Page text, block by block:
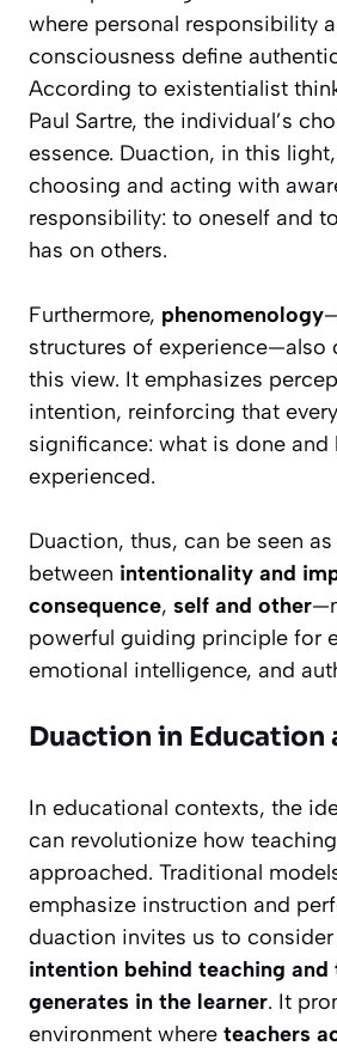
where personal responsibility
consciousness define
According to existentialist
Paul Sartre, the individual’s
essence. Duaction, in this
choosing and acting with
responsibility: to oneself and
has on others.
Furthermore, phenomenology
structures of experience—also
this view. It emphasizes
intention, reinforcing that
significance: what is done and
experienced.
Duaction, thus, can be seen
between intentionality and
consequence, self and other
powerful guiding principle for
emotional intelligence, and
Duaction in Education
In educational contexts, the
can revolutionize how
approached. Traditional
emphasize instruction and
duaction invites us to
intention behind teaching and
generates in the learner. It
environment where teachers